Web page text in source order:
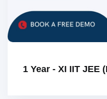
1 Year - XI IIT JEE